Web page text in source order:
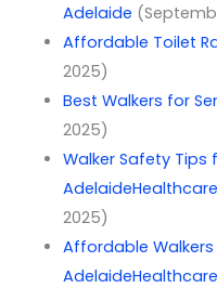
Adelaide
Affordable Toilet
2025)
Best Walkers for
2025)
Walker Safety Tips
2025)
Affordable